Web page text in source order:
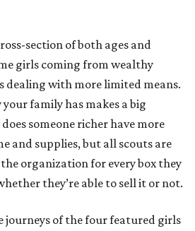
section of both ages and
girls coming from wealthy
dealing with more limited means.
family has makes a big
someone richer have more
and supplies, but all scouts are
organization for every box they
they’re able to sell it or not.
journeys of the four featured girls